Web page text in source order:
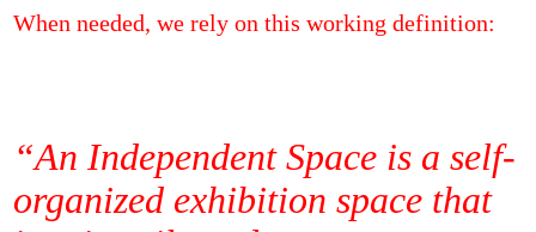
When needed, we rely on this working definition:
“An Independent Space is a self-
organized exhibition space that